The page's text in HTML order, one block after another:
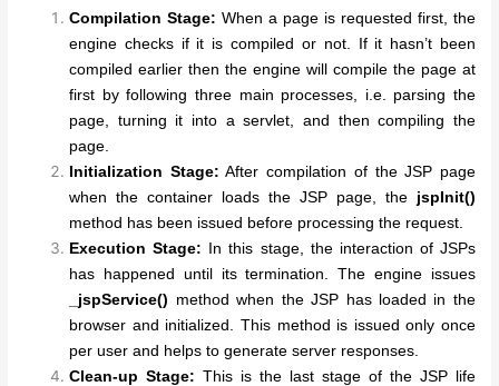
Compilation Stage: When a page is requested first, the
engine checks if it is compiled or not. If it hasn’t been
compiled earlier then the engine will compile the page at
first by following three main processes, i.e. parsing the
page, turning it into a servlet, and then compiling the
page.
Initialization Stage: After compilation of the JSP page
when the container loads the JSP page, the jspInit()
method has been issued before processing the request.
Execution Stage: In this stage, the interaction of JSPs
has happened until its termination. The engine issues
_jspService() method when the JSP has loaded in the
browser and initialized. This method is issued only once
per user and helps to generate server responses.
Clean-up Stage: This is the last stage of the JSP life